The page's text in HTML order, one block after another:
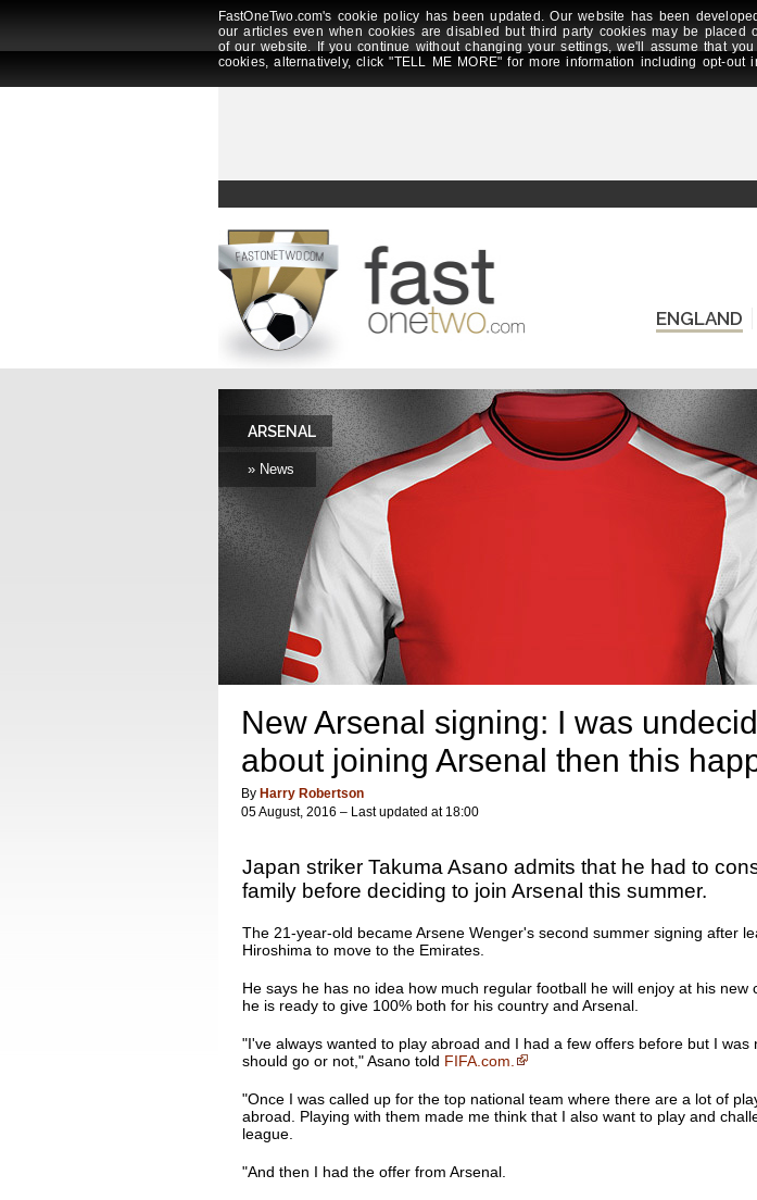
FastOneTwo.com's cookie policy has been updated. Our website has been
our articles even when cookies are disabled but third party cookies may be placed
of our website. If you continue without changing your settings, we'll assume that
cookies, alternatively, click "TELL ME MORE" for more information including opt-out
ENGLAND
ARSENAL
» News
New Arsenal signing: I was
about joining Arsenal then this
By Harry Robertson
05 August, 2016 – Last updated at 18:00
Japan striker Takuma Asano admits that he had to
family before deciding to join Arsenal this summer.
The 21-year-old became Arsene Wenger's second summer signing after
Hiroshima to move to the Emirates.
He says he has no idea how much regular football he will enjoy at his new
he is ready to give 100% both for his country and Arsenal.
"I've always wanted to play abroad and I had a few offers before but I was
should go or not," Asano told FIFA.com.
"Once I was called up for the top national team where there are a lot of
abroad. Playing with them made me think that I also want to play and
league.
"And then I had the offer from Arsenal.